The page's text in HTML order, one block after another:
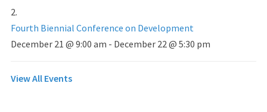
Fourth Biennial Conference on Development
December 21 @ 9:00 am - December 22 @ 5:30 pm
View All Events